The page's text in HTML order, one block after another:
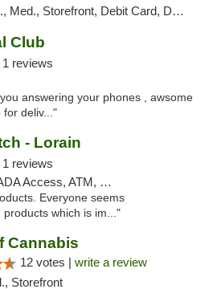
Med., Storefront, Debit Card, Delivery
Club
1 reviews
answering your phones , awsome
for deliv..."
- Lorain
1 reviews
ATM, Debit Card, Pickup
Everyone seems
which is im..."
Cannabis
12 votes | write a review
Storefront